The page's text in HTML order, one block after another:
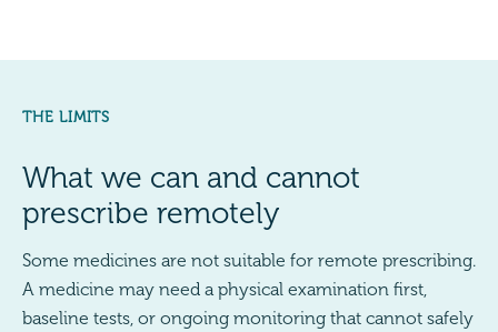
THE LIMITS
What we can and cannot
prescribe remotely
Some medicines are not suitable for remote prescribing.
A medicine may need a physical examination first,
baseline tests, or ongoing monitoring that cannot safely